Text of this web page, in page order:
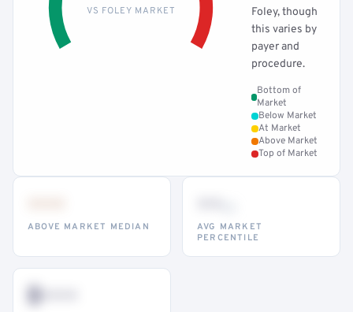
VS FOLEY MARKET
Foley, though
this varies by
payer and
procedure.
Bottom of
Market
Below Market
At Market
Above Market
Top of Market
ABOVE MARKET MEDIAN
AVG MARKET
PERCENTILE
$•••